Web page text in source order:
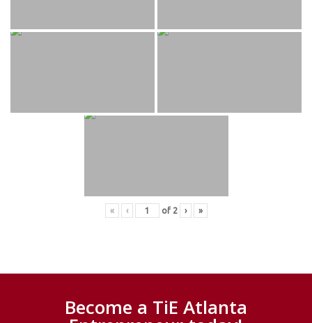
« ‹ of 2 › »
Become a TiE Atlanta